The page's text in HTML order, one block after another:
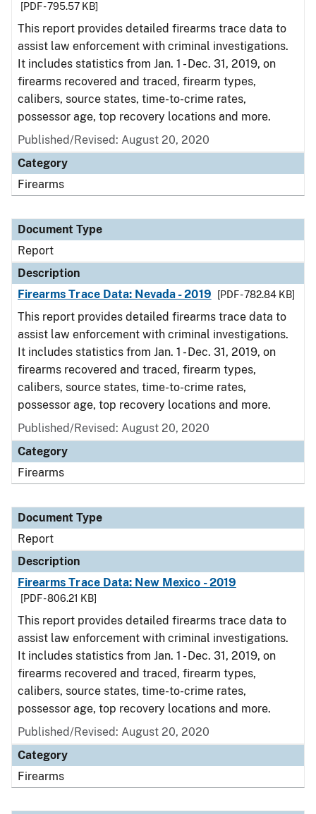
[PDF - 795.57 KB]
This report provides detailed firearms trace data to
assist law enforcement with criminal investigations.
It includes statistics from Jan. 1 - Dec. 31, 2019, on
firearms recovered and traced, firearm types,
calibers, source states, time-to-crime rates,
possessor age, top recovery locations and more.
Published/Revised: August 20, 2020
Category
Firearms
Document Type
Report
Description
Firearms Trace Data: Nevada - 2019
[PDF - 782.84 KB]
This report provides detailed firearms trace data to
assist law enforcement with criminal investigations.
It includes statistics from Jan. 1 - Dec. 31, 2019, on
firearms recovered and traced, firearm types,
calibers, source states, time-to-crime rates,
possessor age, top recovery locations and more.
Published/Revised: August 20, 2020
Category
Firearms
Document Type
Report
Description
Firearms Trace Data: New Mexico - 2019
[PDF - 806.21 KB]
This report provides detailed firearms trace data to
assist law enforcement with criminal investigations.
It includes statistics from Jan. 1 - Dec. 31, 2019, on
firearms recovered and traced, firearm types,
calibers, source states, time-to-crime rates,
possessor age, top recovery locations and more.
Published/Revised: August 20, 2020
Category
Firearms